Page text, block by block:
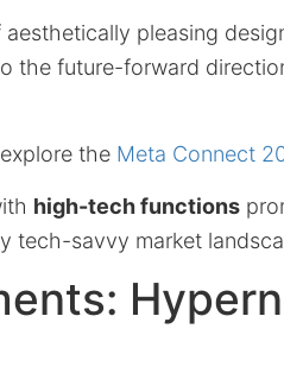
pleasing
the future-forward
the Meta Connect
high-tech functions
tech-savvy market